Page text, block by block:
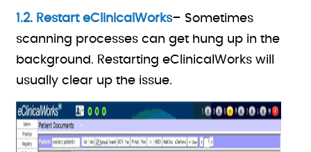
1.2. Restart eClinicalWorks– Sometimes
scanning processes can get hung up in the
background. Restarting eClinicalWorks will
usually clear up the issue.